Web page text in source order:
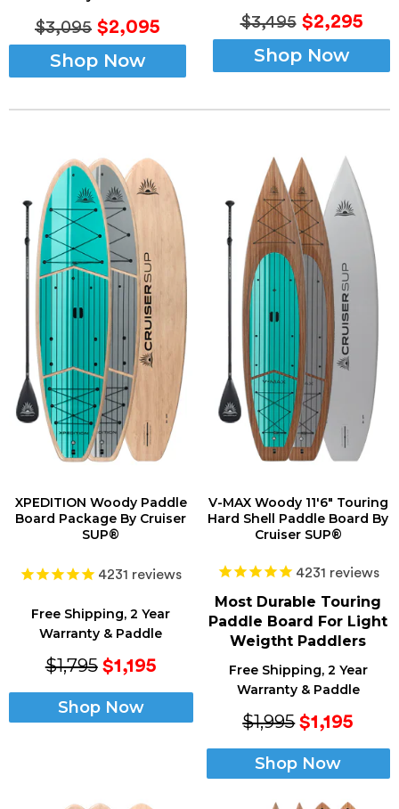
$3,095 $2,095
Shop Now
$3,495$2,295
Shop Now
XPEDITION Woody Paddle
Board Package By Cruiser
SUP®
4231 reviews
Free Shipping, 2 Year
Warranty & Paddle
$1,795 $1,195
Shop Now
V-MAX Woody 11'6" Touring
Hard Shell Paddle Board By
Cruiser SUP®
4231 reviews
Most Durable Touring
Paddle Board For Light
Weigtht Paddlers
Free Shipping, 2 Year
Warranty & Paddle
$1,995 $1,195
Shop Now